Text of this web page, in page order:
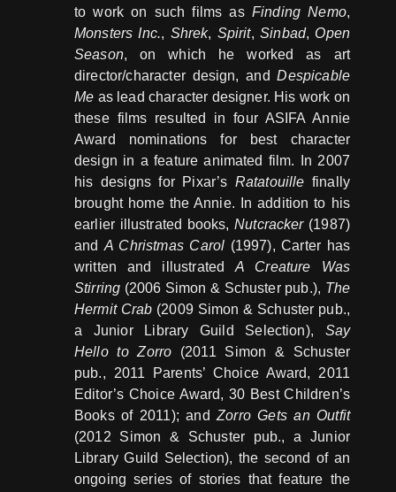
to work on such films as Finding Nemo,
Monsters Inc., Shrek, Spirit,Sinbad, Open
Season, on which he worked as art
director/character design, andDespicable
Me as lead character designer. His work on
these films resulted in four ASIFA Annie
Award nominations for best character
design in a feature animated film. In 2007
his designs for Pixar’s Ratatouille finally
brought home the Annie. In addition to his
earlier illustrated books,Nutcracker(1987)
and A Christmas Carol (1997), Carter has
written and illustratedA Creature Was
Stirring (2006 Simon & Schuster pub.), The
Hermit Crab (2009 Simon & Schuster pub.,
a Junior Library Guild Selection), Say
Hello to Zorro (2011 Simon & Schuster
pub., 2011 Parents’ Choice Award, 2011
Editor’s Choice Award, 30 Best Children’s
Books of 2011); andZorro Gets an Outfit
(2012 Simon & Schuster pub., a Junior
Library Guild Selection), the second of an
ongoing series of stories that feature the